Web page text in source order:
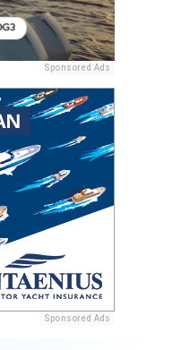
Sponsored Ads
Sponsored Ads